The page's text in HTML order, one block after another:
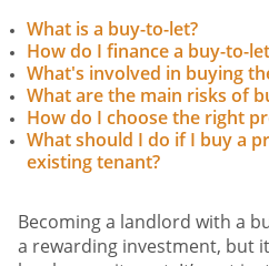
What is a buy-to-let?
How do I finance a buy-to-
What's involved in buying
What are the main risks of
How do I choose the right
What should I do if I buy a
existing tenant?
Becoming a landlord with a
a rewarding investment, but